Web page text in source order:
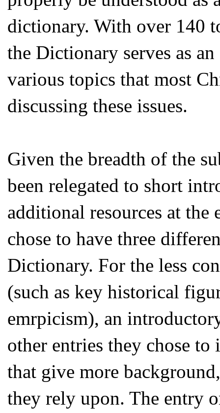
dictionary. With over 140
the Dictionary serves as
various topics that most
discussing these issues.
Given the breadth of the
been relegated to short
additional resources at
chose to have three
Dictionary. For the less
(such as key historical
emrpicism), an
other entries they chose
that give more
they rely upon. The entry